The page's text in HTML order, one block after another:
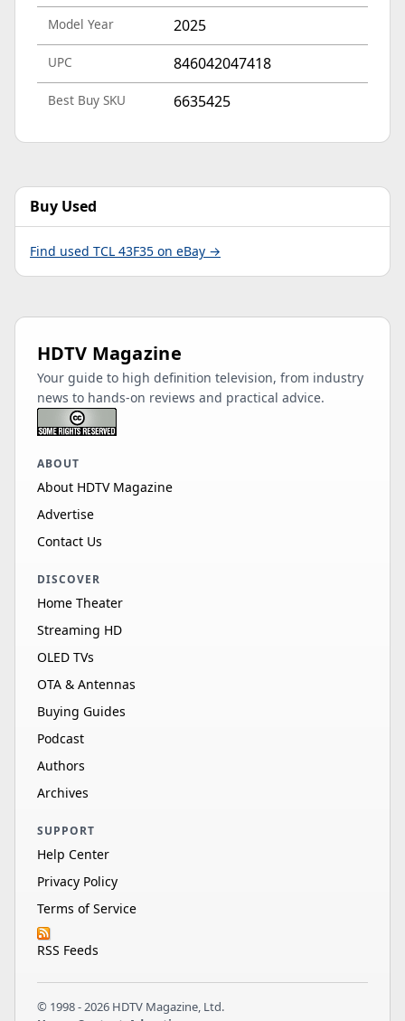
Model Year 2025
UPC 846042047418
Best Buy SKU 6635425
Buy Used
Find used TCL 43F35 on eBay →
HDTV Magazine
Your guide to high definition television, from industry
news to hands-on reviews and practical advice.
ABOUT
About HDTV Magazine
Advertise
Contact Us
DISCOVER
Home Theater
Streaming HD
OLED TVs
OTA & Antennas
Buying Guides
Podcast
Authors
Archives
SUPPORT
Help Center
Privacy Policy
Terms of Service
RSS Feeds
© 1998 - 2026 HDTV Magazine, Ltd.